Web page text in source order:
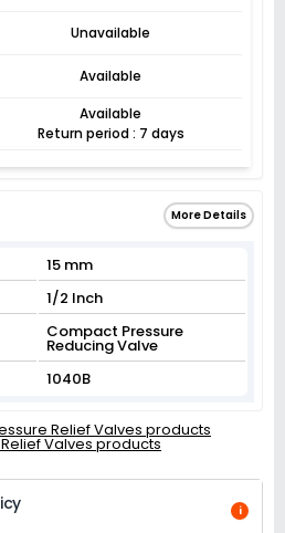
Unavailable
Available
Available
Return period : 7 days
More Details
15 mm
1/2 Inch
Compact Pressure
Reducing Valve
1040B
Relief Valves products
Valves products
i